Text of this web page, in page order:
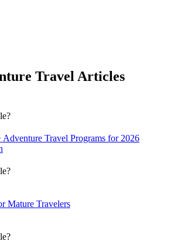
Travel Articles
Travel Programs for 2026
Mature Travelers